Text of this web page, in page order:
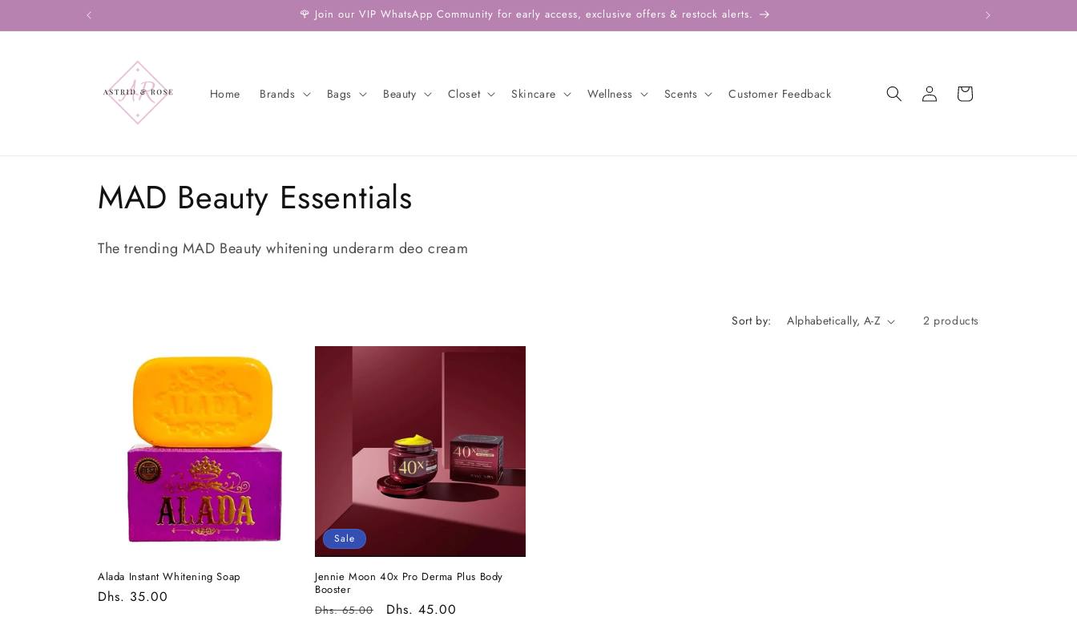
🌹 Join our VIP WhatsApp Community for early access, exclusive offers & restock alerts.
Home Brands Bags Beauty Closet Skincare Wellness Scents Customer Feedback
Log
in
Cart
C
o
n
:
MAD Beauty Essentials
The trending MAD Beauty whitening underarm deo cream
Sort by: 2 products
Alada Instant Whitening Soap
Regular
Dhs. 35.00
Sale
Jennie Moon 40x Pro Derma Plus Body
Booster
Regular
Dhs. 65.00
Sale
Dhs. 45.00